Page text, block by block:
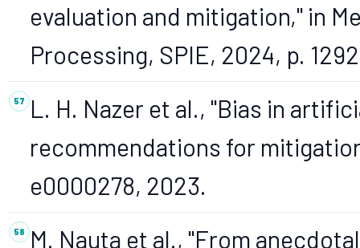
evaluation and mitigation," in
Processing, SPIE, 2024, p.
L. H. Nazer et al., "Bias in
recommendations for
e0000278, 2023.
M. Nauta et al., "From